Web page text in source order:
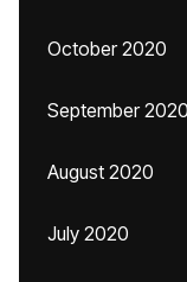
October 2020
September 2020
August 2020
July 2020